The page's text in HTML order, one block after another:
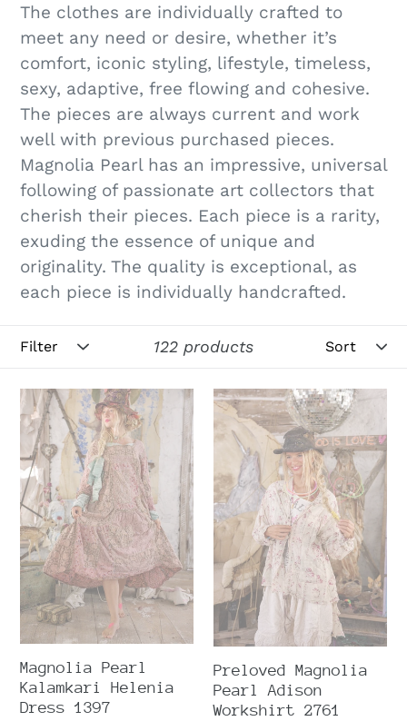
i
o
n
:
The clothes are individually crafted to
meet any need or desire, whether it’s
comfort, iconic styling, lifestyle, timeless,
sexy, adaptive, free flowing and cohesive.
The pieces are always current and work
well with previous purchased pieces.
Magnolia Pearl has an impressive, universal
following of passionate art collectors that
cherish their pieces. Each piece is a rarity,
exuding the essence of unique and
originality. The quality is exceptional, as
each piece is individually handcrafted.
Filter 122 products
Magnolia
Pearl
Kalamkari
Helenia
Dress
1397
Magnolia Pearl
Kalamkari Helenia
Dress 1397
Preloved
Magnolia
Pearl
Adison
Workshirt
2761
Preloved Magnolia
Pearl Adison
Workshirt 2761